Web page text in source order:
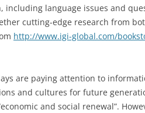
including language issues and
cutting-edge research from
http://www.igi-global.com/
are paying attention to
and cultures for future
and social renewal”.